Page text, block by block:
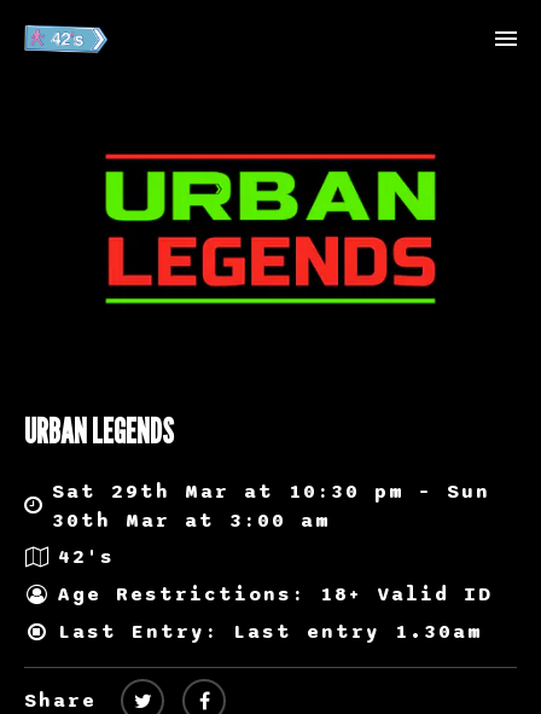
URBAN LEGENDS
Sat 29th Mar at 10:30 pm – Sun
30th Mar at 3:00 am
42's
Age Restrictions: 18+ Valid ID
Last Entry: Last entry 1.30am
Share